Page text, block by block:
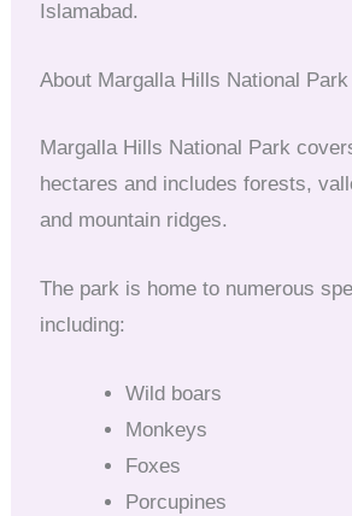
Islamabad.
About Margalla Hills National Park
Margalla Hills National Park
hectares and includes forests,
and mountain ridges.
The park is home to numerous
including:
Wild boars
Monkeys
Foxes
Porcupines